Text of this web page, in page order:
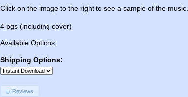
Click on the image to the right to see a sample of the music.
4 pgs (including cover)
Available Options:
Shipping Options:
Reviews